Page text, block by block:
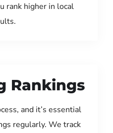
rank higher in local
Rankings
and it’s essential
regularly. We track